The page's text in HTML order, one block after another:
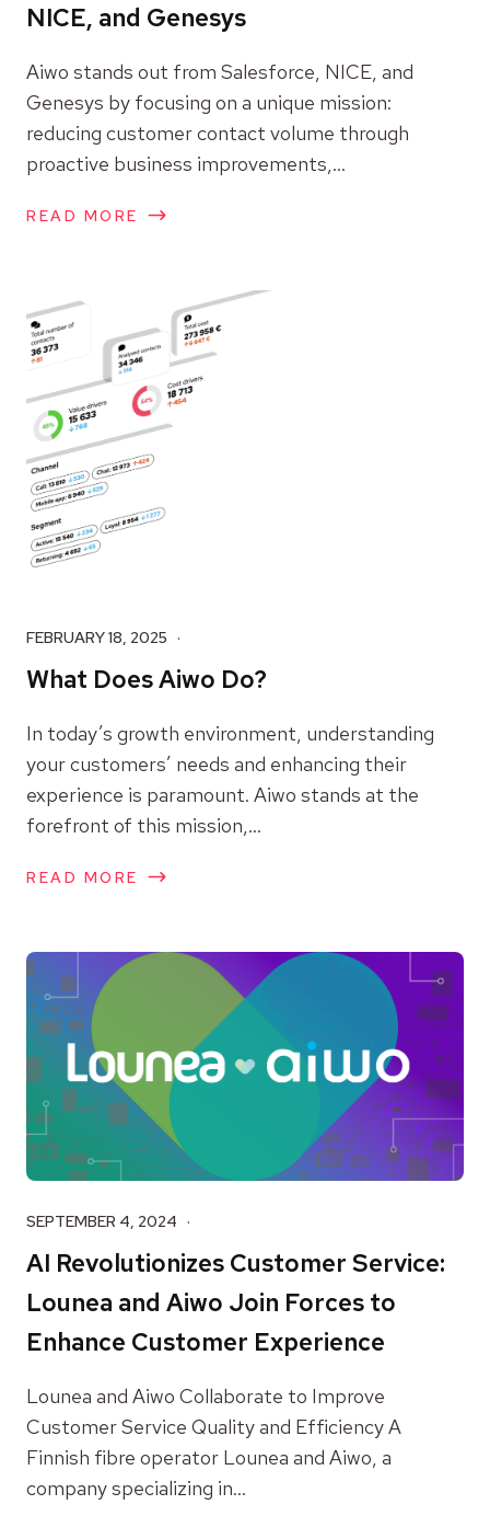
NICE, and Genesys
Aiwo stands out from Salesforce, NICE, and
Genesys by focusing on a unique mission:
reducing customer contact volume through
proactive business improvements,...
READ MORE
FEBRUARY 18, 2025
What Does Aiwo Do?
In today’s growth environment, understanding
your customers’ needs and enhancing their
experience is paramount. Aiwo stands at the
forefront of this mission,...
READ MORE
SEPTEMBER 4, 2024
AI Revolutionizes Customer Service:
Lounea and Aiwo Join Forces to
Enhance Customer Experience
Lounea and Aiwo Collaborate to Improve
Customer Service Quality and Efficiency A
Finnish fibre operator Lounea and Aiwo, a
company specializing in...